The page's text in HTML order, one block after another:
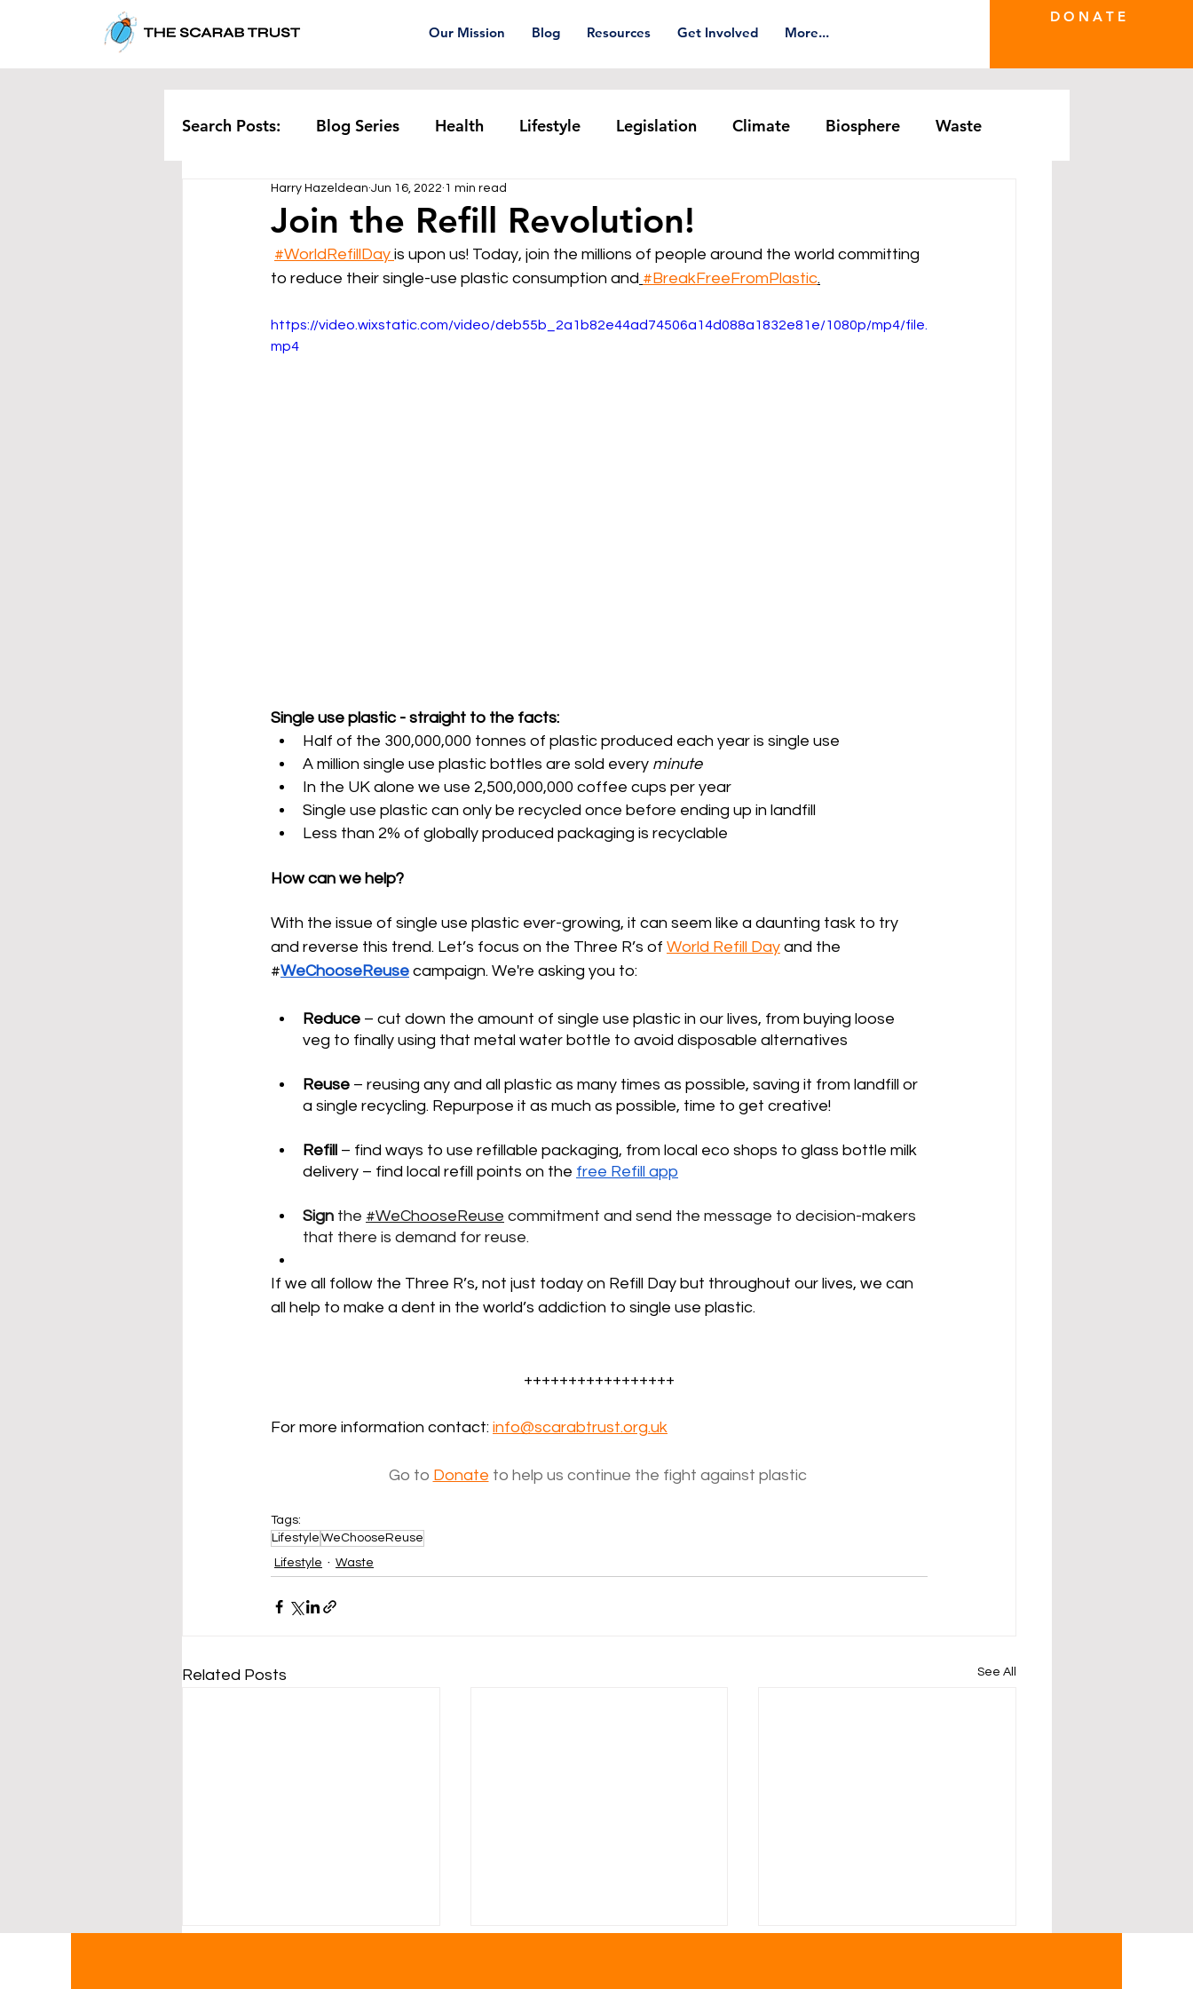
Our Mission Blog Resources Get Involved More...
D O N A T E
Search Posts: Blog Series Health Lifestyle Legislation Climate Biosphere Waste
Corporate Pollution Plastic pollution
Rethinking Waste Textiles Waste Trade
Join the Refill Revolution!
Harry Hazeldean Jun 16, 2022 1 min read
#WorldRefillDay is upon us! Today, join the millions of people around the world committing
to reduce their single-use plastic consumption and #BreakFreeFromPlastic.
https://video.wixstatic.com/video/deb55b_2a1b82e44ad74506a14d088a1832e81e/1080p/mp4/file.
mp4
Single use plastic - straight to the facts:
Half of the 300,000,000 tonnes of plastic produced each year is single use
A million single use plastic bottles are sold every minute
In the UK alone we use 2,500,000,000 coffee cups per year
Single use plastic can only be recycled once before ending up in landfill
Less than 2% of globally produced packaging is recyclable
How can we help?
With the issue of single use plastic ever-growing, it can seem like a daunting task to try
and reverse this trend. Let’s focus on the Three R’s of World Refill Day and the
#WeChooseReuse campaign. We're asking you to:
Reduce – cut down the amount of single use plastic in our lives, from buying loose
veg to finally using that metal water bottle to avoid disposable alternatives
Reuse – reusing any and all plastic as many times as possible, saving it from landfill or
a single recycling. Repurpose it as much as possible, time to get creative!
Refill – find ways to use refillable packaging, from local eco shops to glass bottle milk
delivery – find local refill points on the free Refill app
Sign the #WeChooseReuse commitment and send the message to decision-makers
that there is demand for reuse.
If we all follow the Three R’s, not just today on Refill Day but throughout our lives, we can
all help to make a dent in the world’s addiction to single use plastic.
+++++++++++++++++
For more information contact: info@scarabtrust.org.uk
Go to Donate to help us continue the fight against plastic
Tags:
Lifestyle WeChooseReuse
Lifestyle
Waste
Related Posts See All